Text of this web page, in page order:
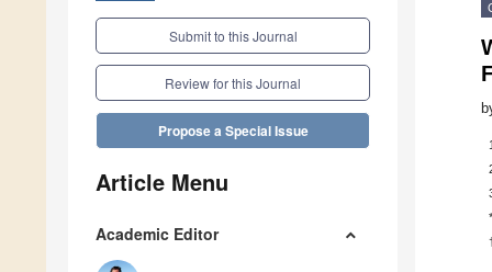
Submit to this Journal
Review for this Journal
Propose a Special Issue
Article Menu
Academic Editor
1
*